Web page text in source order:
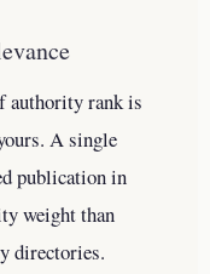
authority rank is
A single
publication in
weight than
directories.